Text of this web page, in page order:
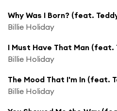
Billie Holiday
Billie Holiday
Billie Holiday